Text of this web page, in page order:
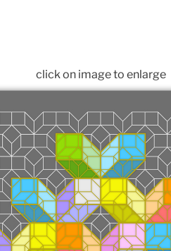
click on image to enlarge